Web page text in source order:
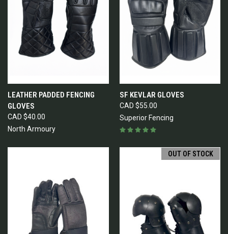
LEATHER PADDED FENCING
GLOVES
CAD $40.00
North Armoury
SF KEVLAR GLOVES
CAD $55.00
Superior Fencing
OUT OF STOCK